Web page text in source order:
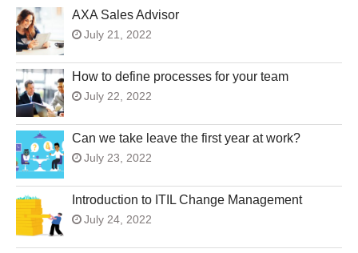
AXA Sales Advisor
July 21, 2022
How to define processes for your team
July 22, 2022
Can we take leave the first year at work?
July 23, 2022
Introduction to ITIL Change Management
July 24, 2022